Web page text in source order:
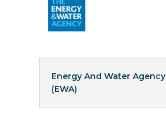
Energy And Water Agency
(EWA)